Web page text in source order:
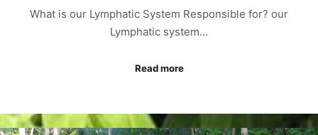
What is our Lymphatic System Responsible for? our
Lymphatic system…
Read more